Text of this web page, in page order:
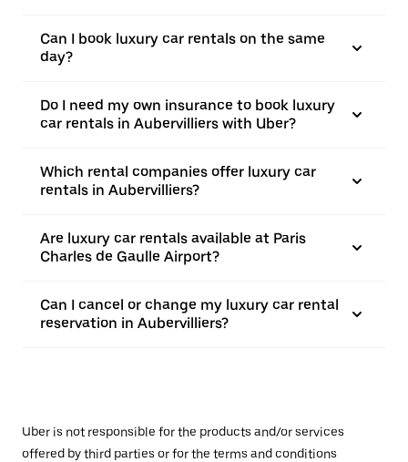
Can I book luxury car rentals on the same
day?
Do I need my own insurance to book luxury
car rentals in Aubervilliers with Uber?
Which rental companies offer luxury car
rentals in Aubervilliers?
Are luxury car rentals available at Paris
Charles de Gaulle Airport?
Can I cancel or change my luxury car rental
reservation in Aubervilliers?
Uber is not responsible for the products and/or services
offered by third parties or for the terms and conditions